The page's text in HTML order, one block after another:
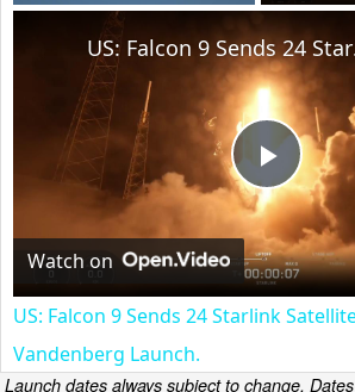
Play
US:
Watch on
US: Falcon 9 Sends 24 Starlink
Vandenberg Launch.
Launch dates always subject to change.